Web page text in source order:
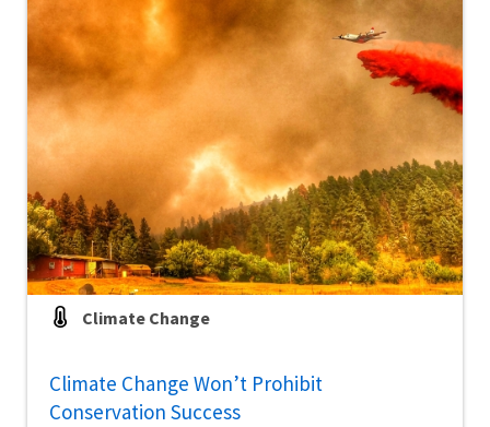
Climate Change
Climate Change Won’t Prohibit
Conservation Success